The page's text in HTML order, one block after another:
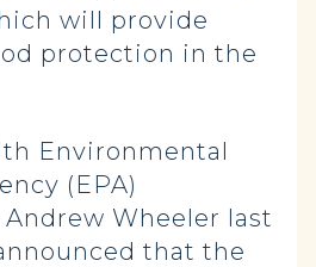
will provide
protection in the
Environmental
(EPA)
Wheeler last
that the